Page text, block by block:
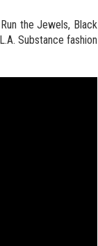
the Jewels, Black
Substance fashion